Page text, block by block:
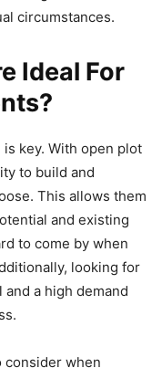
circumstances.
Ideal For
key. With open plot
to build and
This allows them
and existing
to come by when
looking for
a high demand
consider when